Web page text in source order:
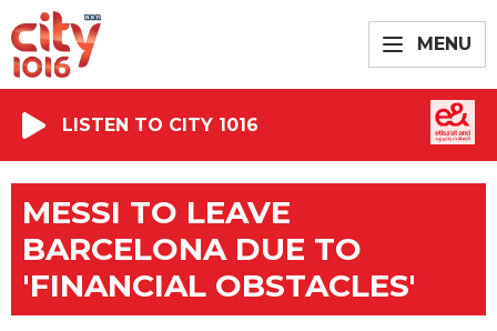
MENU
LISTEN TO CITY 1016
MESSI TO LEAVE
BARCELONA DUE TO
'FINANCIAL OBSTACLES'